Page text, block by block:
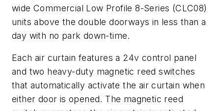
wide Commercial Low Profile 8-Series (CLC08)
units above the double doorways in less than a
day with no park down-time.
Each air curtain features a 24v control panel
and two heavy-duty magnetic reed switches
that automatically activate the air curtain when
either door is opened. The magnetic reed